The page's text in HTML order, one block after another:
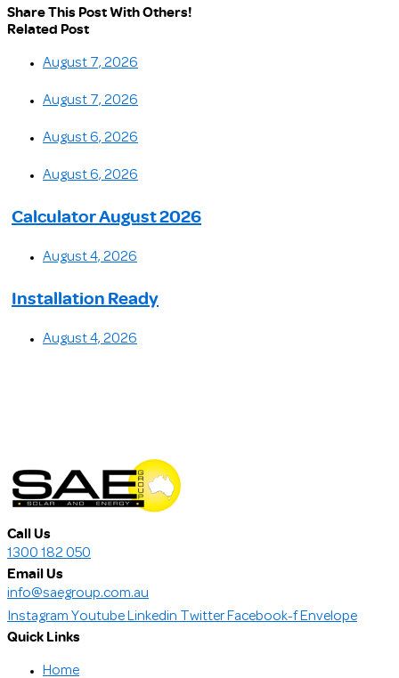
Share This Post With Others!
Related Post
August 7, 2026
August 7, 2026
August 6, 2026
August 6, 2026
Calculator August 2026
August 4, 2026
Installation Ready
August 4, 2026
Call Us
1300 182 050
Email Us
info@saegroup.com.au
Instagram Youtube Linkedin Twitter Facebook-f Envelope
Quick Links
Home